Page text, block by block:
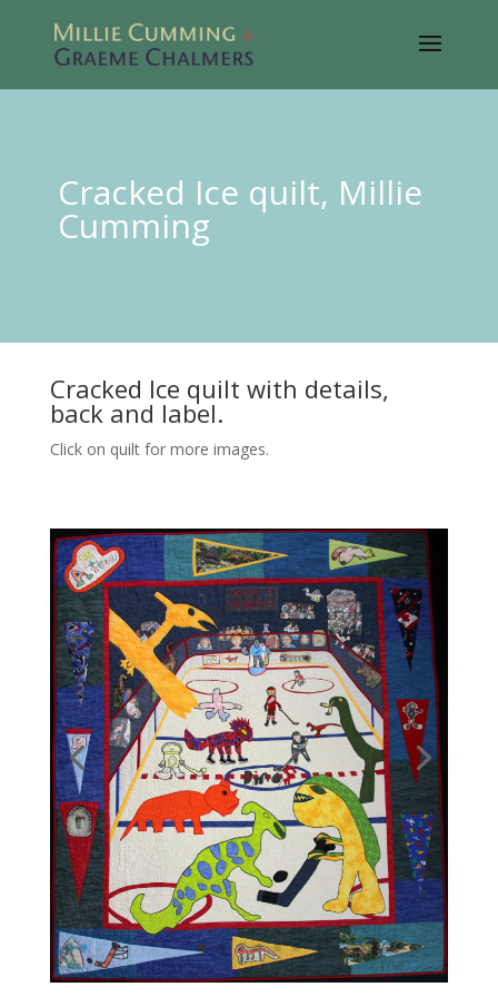
Cracked Ice quilt, Millie
Cumming
Cracked Ice quilt with details,
back and label.
Click on quilt for more images.